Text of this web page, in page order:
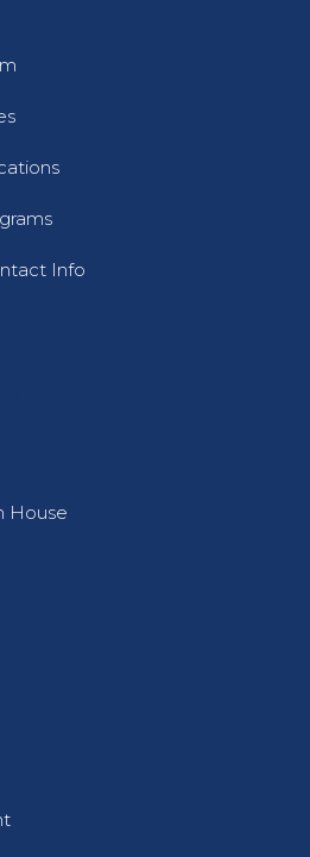
Info
House